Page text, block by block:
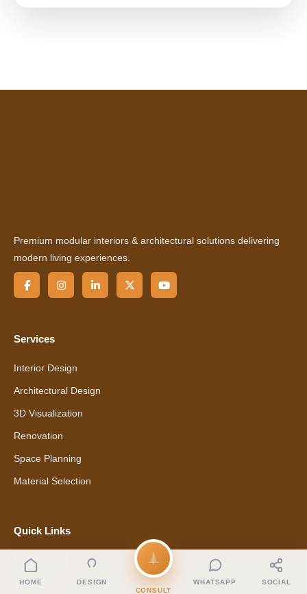
HOME
DESIGN
CONSULT
WHATSAPP SOCIAL
Premium modular interiors & architectural solutions delivering
modern living experiences.
Services
Interior Design
Architectural Design
3D Visualization
Renovation
Space Planning
Material Selection
Quick Links
Our Projects
About Us